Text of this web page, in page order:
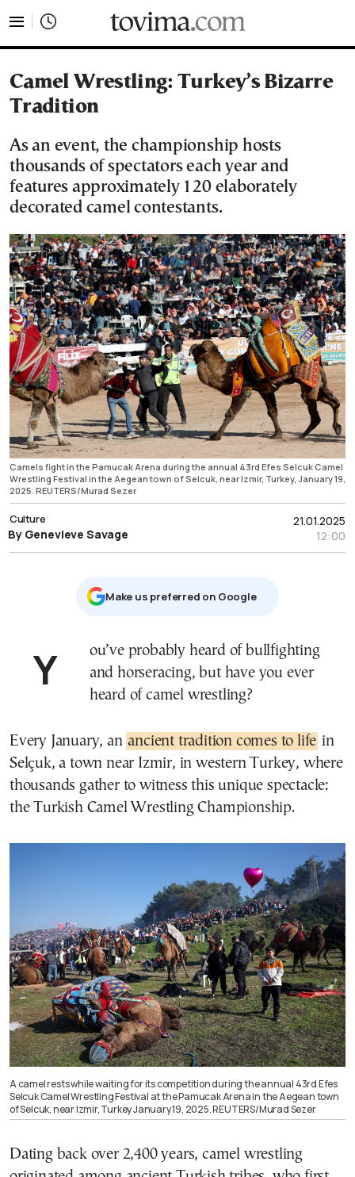
Camel Wrestling: Turkey’s Bizarre
Tradition
As an event, the championship hosts
thousands of spectators each year and
features approximately 120 elaborately
decorated camel contestants.
Camels fight in the Pamucak Arena during the annual 43rd Efes Selcuk Camel
Wrestling Festival in the Aegean town of Selcuk, near Izmir, Turkey, January 19,
2025. REUTERS/Murad Sezer
21.01.2025
12:00
Culture
By Genevieve Savage
Μake us preferred on Google
You’ve probably heard of bullfighting
and horseracing, but have you ever
heard of camel wrestling?
Every January, an ancient tradition comes to life in
Selçuk, a town near Izmir, in western Turkey, where
thousands gather to witness this unique spectacle:
the Turkish Camel Wrestling Championship.
A camel rests while waiting for its competition during the annual 43rd Efes
Selcuk Camel Wrestling Festival at the Pamucak Arena in the Aegean town
of Selcuk, near Izmir, Turkey January 19, 2025. REUTERS/Murad Sezer
Dating back over 2,400 years, camel wrestling